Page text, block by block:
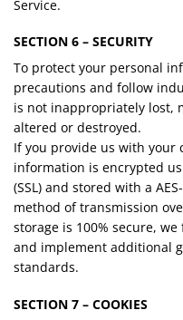
Service.
SECTION 6 – SECURITY
To protect your personal
precautions and follow
is not inappropriately lost,
altered or destroyed.
If you provide us with
information is encrypted
(SSL) and stored with a
method of transmission
storage is 100% secure,
and implement additional
standards.
SECTION 7 – COOKIES